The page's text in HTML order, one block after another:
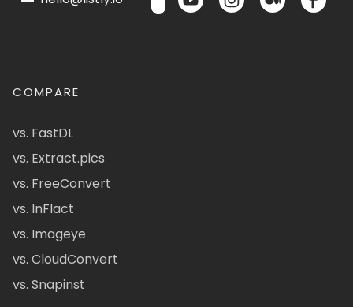
COMPARE
vs. FastDL
vs. Extract.pics
vs. FreeConvert
vs. InFlact
vs. Imageye
vs. CloudConvert
vs. Snapinst